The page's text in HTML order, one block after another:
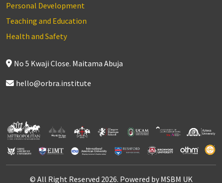
Personal Development
Teaching and Education
Health and Safety
No 5 Kwaji Close. Maitama Abuja
hello@orbra.institute
© All Right Reserved 2026. Powered by MSBM UK